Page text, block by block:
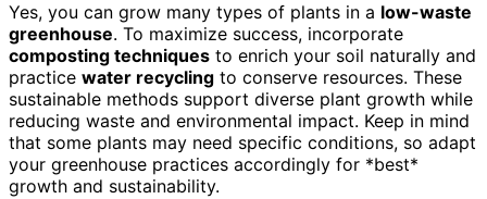
Yes, you can grow many types of plants in a low-waste
greenhouse. To maximize success, incorporate
composting techniques to enrich your soil naturally and
practice water recycling to conserve resources. These
sustainable methods support diverse plant growth while
reducing waste and environmental impact. Keep in mind
that some plants may need specific conditions, so adapt
your greenhouse practices accordingly for *best*
growth and sustainability.